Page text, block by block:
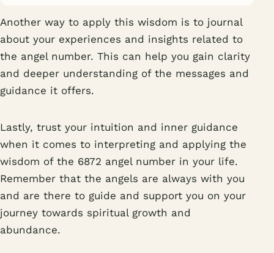
Another way to apply this wisdom is to journal
about your experiences and insights related to
the angel number. This can help you gain clarity
and deeper understanding of the messages and
guidance it offers.
Lastly, trust your intuition and inner guidance
when it comes to interpreting and applying the
wisdom of the 6872 angel number in your life.
Remember that the angels are always with you
and are there to guide and support you on your
journey towards spiritual growth and
abundance.